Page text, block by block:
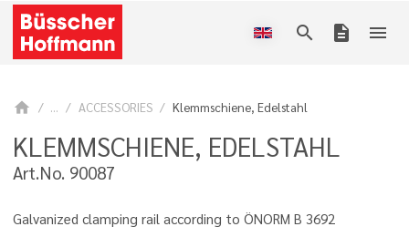
search description menu
home ... ACCESSORIES Klemmschiene, Edelstahl
KLEMMSCHIENE, EDELSTAHL
Art.No. 90087
Galvanized clamping rail according to ÖNORM B 3692